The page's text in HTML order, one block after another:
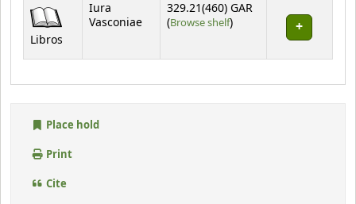
Libros
Iura
Vasconiae
329.21(460) GAR
(Browse shelf(Opens below)
)
Place hold
Print
Cite